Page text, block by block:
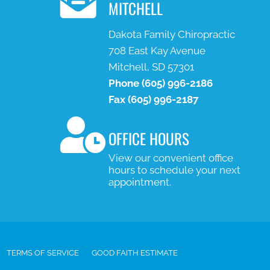
MITCHELL
Dakota Family Chiropractic
708 East Kay Avenue
Mitchell, SD 57301
Phone(605) 996-2186
Fax(605) 996-2187
OFFICE HOURS
View our convenient office
hours to schedule your next
appointment.
TERMS OF SERVICE GOOD FAITH ESTIMATE